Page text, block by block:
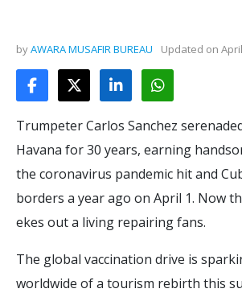
byAWARA MUSAFIR BUREAU Updated on
Trumpeter Carlos Sanchez
Havana for 30 years, earning
the coronavirus pandemic hit and
borders a year ago on April 1. Now
ekes out a living repairing fans.
The global vaccination drive is
worldwide of a tourism rebirth this